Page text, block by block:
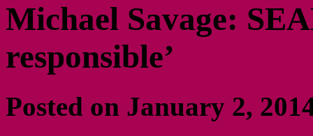
Michael Savage:
responsible’
Posted on January 2,